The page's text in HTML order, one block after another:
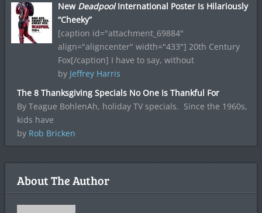
New DeadpoolInternational Poster Is Hilariously
“Cheeky”
[caption id="attachment_69884"
align="aligncenter" width="433"] 20th Century
Fox[/caption] I have to say, without
by Jeffrey Harris
The 8 Thanksgiving Specials No One Is Thankful For
By Teague BohlenAh, holiday TV specials. Since the 1960s,
kids have
by Rob Bricken
About The Author